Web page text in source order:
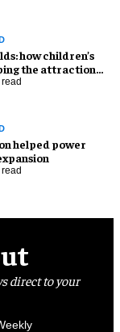
how children’s
the attractions
helped power
direct to your